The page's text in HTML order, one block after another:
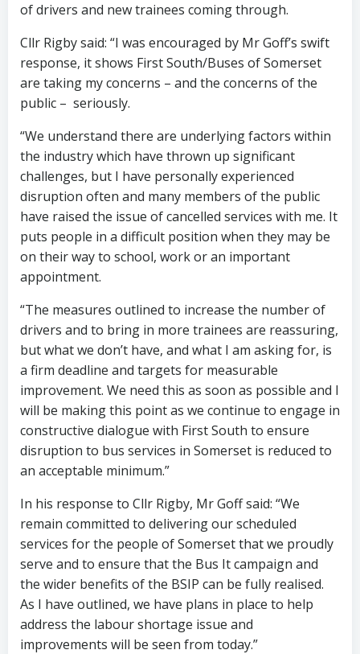
of drivers and new trainees coming through.
Cllr Rigby said: “I was encouraged by Mr Goff’s swift
response, it shows First South/Buses of Somerset
are taking my concerns – and the concerns of the
public – seriously.
“We understand there are underlying factors within
the industry which have thrown up significant
challenges, but I have personally experienced
disruption often and many members of the public
have raised the issue of cancelled services with me. It
puts people in a difficult position when they may be
on their way to school, work or an important
appointment.
“The measures outlined to increase the number of
drivers and to bring in more trainees are reassuring,
but what we don’t have, and what I am asking for, is
a firm deadline and targets for measurable
improvement. We need this as soon as possible and I
will be making this point as we continue to engage in
constructive dialogue with First South to ensure
disruption to bus services in Somerset is reduced to
an acceptable minimum.”
In his response to Cllr Rigby, Mr Goff said: “We
remain committed to delivering our scheduled
services for the people of Somerset that we proudly
serve and to ensure that the Bus It campaign and
the wider benefits of the BSIP can be fully realised.
As I have outlined, we have plans in place to help
address the labour shortage issue and
improvements will be seen from today.”